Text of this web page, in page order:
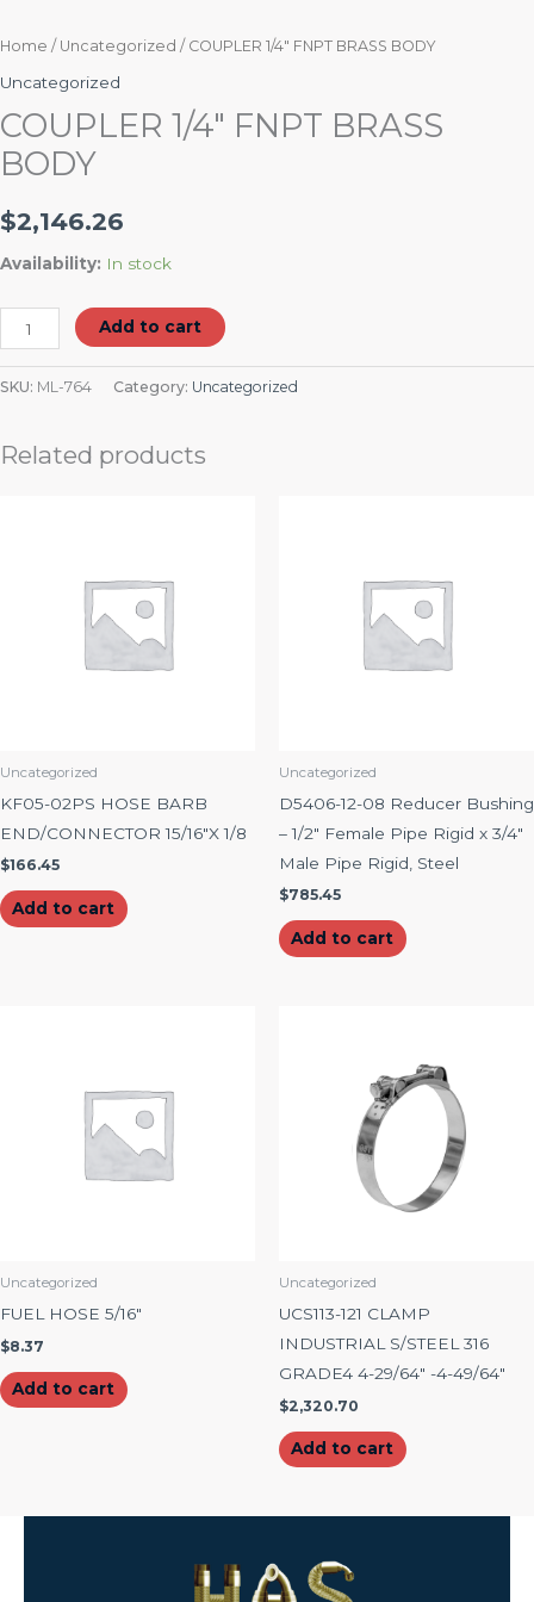
Home / Uncategorized / COUPLER 1/4″ FNPT BRASS BODY
Uncategorized
COUPLER 1/4″ FNPT BRASS
BODY
$2,146.26
Availability: In stock
Add to cart
SKU: ML-764 Category: Uncategorized
Related products
Uncategorized
KF05-02PS HOSE BARB
END/CONNECTOR 15/16″X 1/8
$166.45
Add to cart
Uncategorized
D5406-12-08 Reducer Bushing
– 1/2″ Female Pipe Rigid x 3/4″
Male Pipe Rigid, Steel
$785.45
Add to cart
Uncategorized
FUEL HOSE 5/16″
$8.37
Add to cart
Uncategorized
UCS113-121 CLAMP
INDUSTRIAL S/STEEL 316
GRADE4 4-29/64″ -4-49/64″
$2,320.70
Add to cart